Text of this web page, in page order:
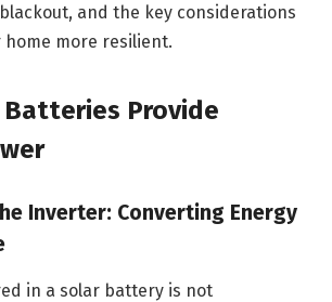
and the key considerations
more resilient.
Batteries Provide
Inverter: Converting Energy
in a solar battery is not